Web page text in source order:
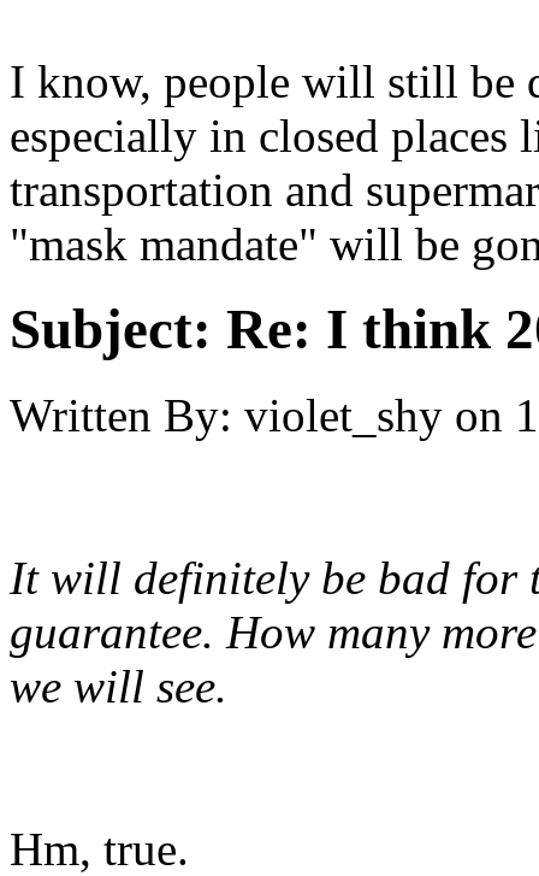
I know, people will still be
especially in closed places
transportation and
"mask mandate" will be
Subject: Re: I think
Written By: violet_shy on
It will definitely be bad for
guarantee. How many
we will see.
Hm, true.